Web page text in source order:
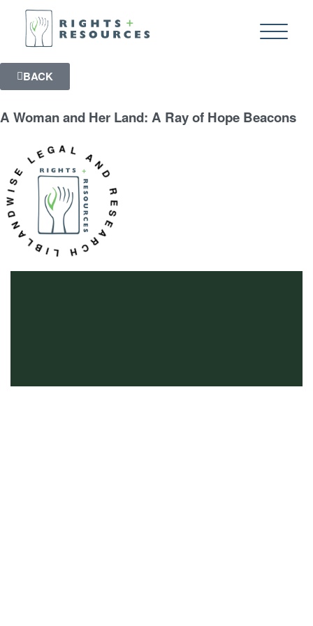
BACK
A Woman and Her Land: A Ray of Hope Beacons
AND RESEARCH LIBRARY